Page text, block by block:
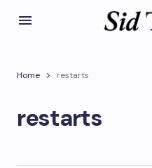
Home restarts
restarts